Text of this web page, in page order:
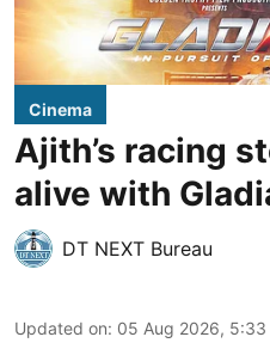
Cinema
Ajith’s racing
alive with
DT NEXT Bureau
Updated on: 05 Aug 2026, 5:33